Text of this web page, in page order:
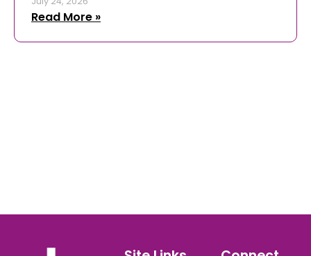
Read More »